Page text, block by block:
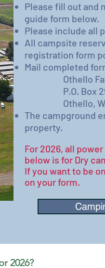
Please fill out and
guide form below.
Please include all
All campsite
registration form
​Mail completed
Othello Fair
P.O. Box
Othello, WA
The​ campground
property.
For 2026, all
below is for Dry
If you want to be
on your form.​
Want to be first to get camping info for 2026?